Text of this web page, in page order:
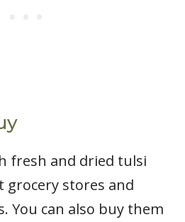
fresh and dried tulsi
grocery stores and
You can also buy them